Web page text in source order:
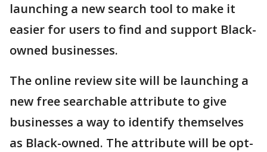
launching a new search tool to make it
easier for users to find and support Black-
owned businesses.
The online review site will be launching a
new free searchable attribute to give
businesses a way to identify themselves
as Black-owned. The attribute will be opt-